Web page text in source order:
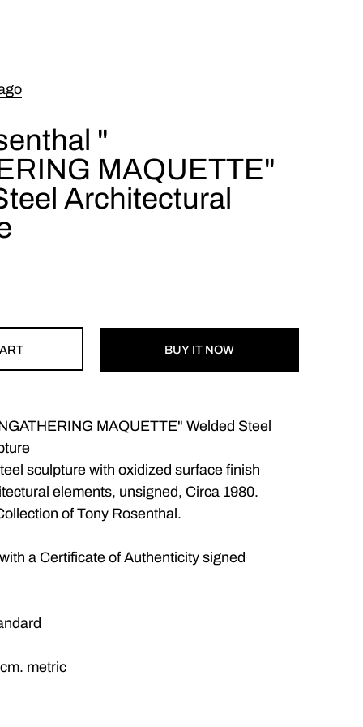
"
MAQUETTE"
Architectural
BUY IT NOW
MAQUETTE" Welded Steel
sculpture with oxidized surface finish
elements, unsigned, Circa 1980.
of Tony Rosenthal.
a Certificate of Authenticity signed
metric